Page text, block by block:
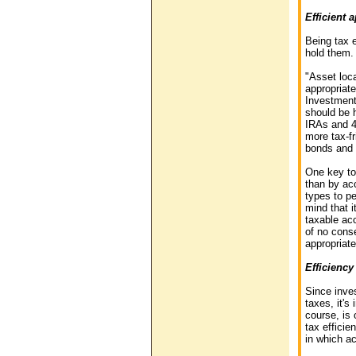
Efficient
Being tax
hold them.
"Asset
should be
IRAs and
more tax-
bonds
One key
than by
types to
mind that
taxable
of no
Since
taxes, it's
course, is
tax
in which